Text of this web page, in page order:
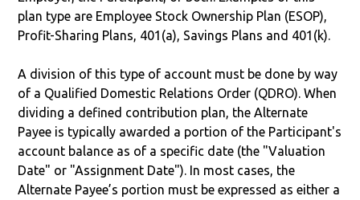
plan type are Employee Stock Ownership Plan (ESOP),
Profit-Sharing Plans, 401(a), Savings Plans and 401(k).
A division of this type of account must be done by way
of a Qualified Domestic Relations Order (QDRO). When
dividing a defined contribution plan, the Alternate
Payee is typically awarded a portion of the Participant's
account balance as of a specific date (the "Valuation
Date" or "Assignment Date"). In most cases, the
Alternate Payee’s portion must be expressed as either a